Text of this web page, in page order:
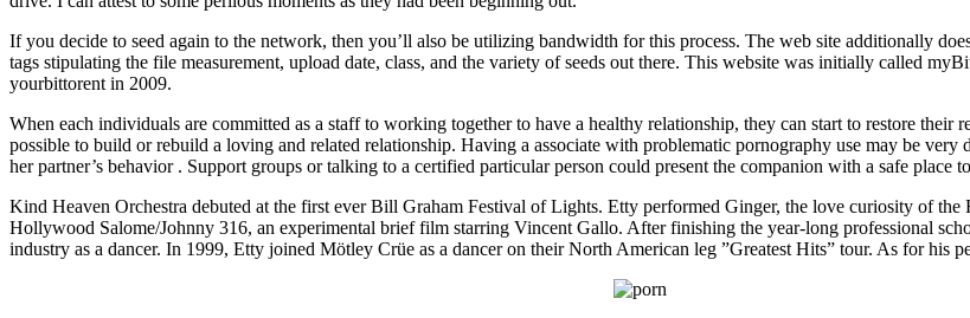
If you decide to seed again to the network, then you’ll also be utilizing bandwidth for this process. The web site additionally
tags stipulating the file measurement, upload date, class, and the variety of seeds out there. This website was initially called
yourbittorent in 2009.
When each individuals are committed as a staff to working together to have a healthy relationship, they can start to restore their
possible to build or rebuild a loving and related relationship. Having a associate with problematic pornography use may be
her partner’s behavior . Support groups or talking to a certified particular person could present the companion with a safe place
Kind Heaven Orchestra debuted at the first ever Bill Graham Festival of Lights. Etty performed Ginger, the love curiosity of the
Hollywood Salome/Johnny 316, an experimental brief film starring Vincent Gallo. After finishing the year-long professional
industry as a dancer. In 1999, Etty joined Mötley Crüe as a dancer on their North American leg ”Greatest Hits” tour. As for his